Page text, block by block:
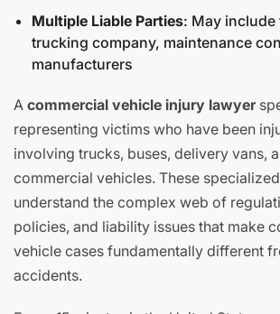
Multiple Liable Parties: May include
trucking company, maintenance
manufacturers
A commercial vehicle injury lawyer
representing victims who have been
involving trucks, buses, delivery vans,
commercial vehicles. These
understand the complex web of
policies, and liability issues that make
vehicle cases fundamentally different
accidents.